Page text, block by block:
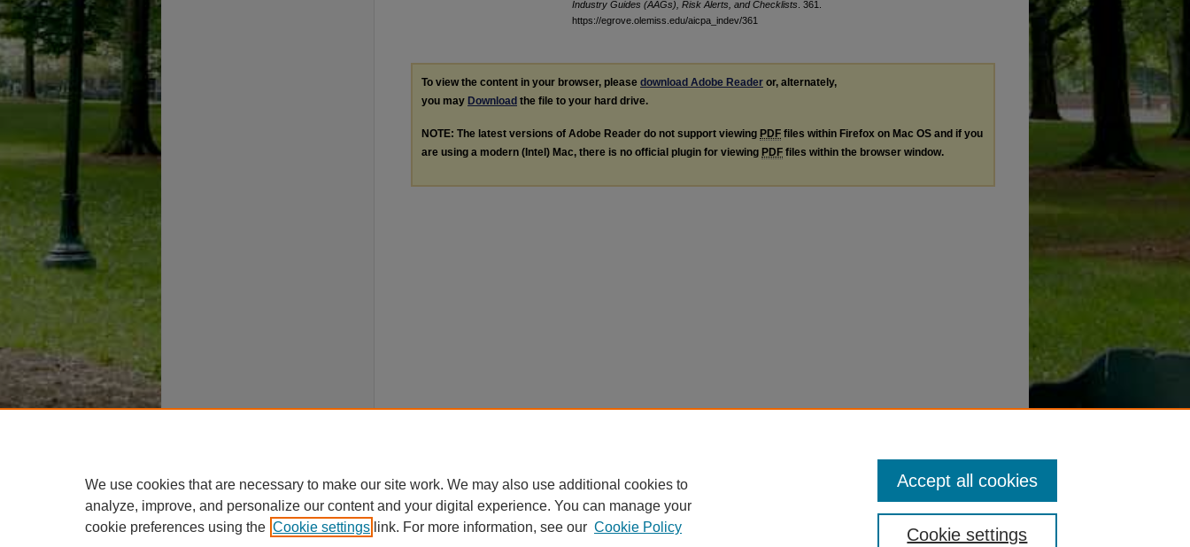
Industry Guides (AAGs), Risk Alerts, and Checklists . 361.
https://egrove.olemiss.edu/aicpa_indev/361
To view the content in your browser, please download Adobe Reader or, alternately,
you may Download the file to your hard drive.
NOTE: The latest versions of Adobe Reader do not support viewing PDF files within Firefox on Mac OS and if you
are using a modern (Intel) Mac, there is no official plugin for viewing PDF files within the browser window.
We use cookies that are necessary to make our site work. We may also use additional cookies to
analyze, improve, and personalize our content and your digital experience. You can manage your
cookie preferences using the Cookie settings link. For more information, see our Cookie Policy Cookie settings
Accept all cookies